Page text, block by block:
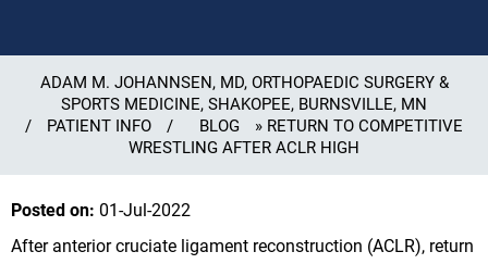
ADAM M. JOHANNSEN, MD, ORTHOPAEDIC SURGERY &
SPORTS MEDICINE, SHAKOPEE, BURNSVILLE, MN
/
PATIENT INFO / BLOG
» RETURN TO COMPETITIVE
WRESTLING AFTER ACLR HIGH
Posted on: 01-Jul-2022
After anterior cruciate ligament reconstruction (ACLR), return